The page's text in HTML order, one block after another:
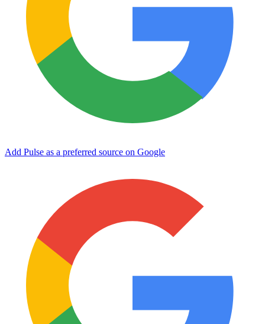
Add Pulse as a preferred source on Google